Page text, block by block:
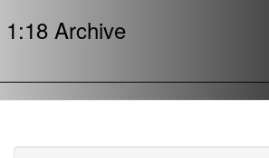
1:18 Archive